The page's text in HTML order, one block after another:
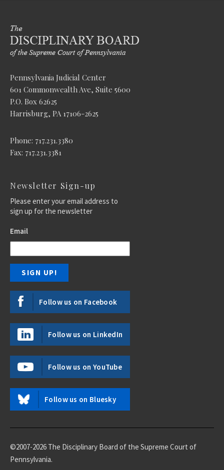
Pennsylvania Judicial Center
601 Commonwealth Ave, Suite 5600
P.O. Box 62625
Harrisburg, PA 17106-2625
Phone: 717.231.3380
Fax: 717.231.3381
Newsletter Sign-up
Please enter your email address to
sign up for the newsletter
Email
Follow us on Facebook
Follow us on LinkedIn
Follow us on YouTube
Follow us on Bluesky
©2007-2026 The Disciplinary Board of the Supreme Court of
Pennsylvania.